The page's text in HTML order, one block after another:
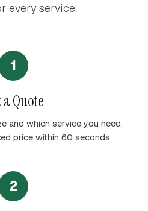
every service.
1
a Quote
and which service you need.
price within 60 seconds.
2